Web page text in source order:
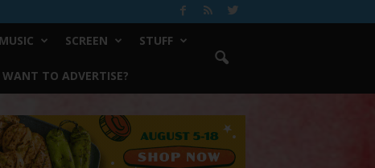
MUSIC SCREEN STUFF
WANT TO ADVERTISE?